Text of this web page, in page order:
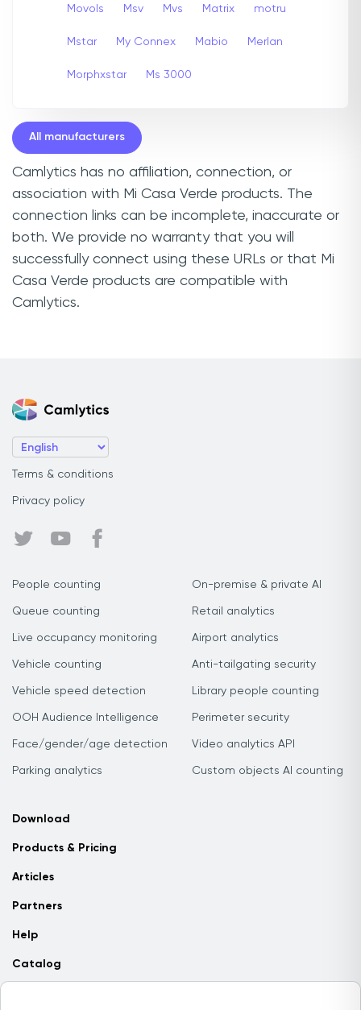
Movols Msv Mvs Matrix motru
Mstar My Connex Mabio Merlan
Morphxstar Ms 3000
All manufacturers
Camlytics has no affiliation, connection, or
association with Mi Casa Verde products. The
connection links can be incomplete, inaccurate or
both. We provide no warranty that you will
successfully connect using these URLs or that Mi
Casa Verde products are compatible with
Camlytics.
Terms & conditions
Privacy policy
People counting
Queue counting
Live occupancy monitoring
Vehicle counting
Vehicle speed detection
OOH Audience Intelligence
Face/gender/age detection
Parking analytics
On-premise & private AI
Retail analytics
Airport analytics
Anti-tailgating security
Library people counting
Perimeter security
Video analytics API
Custom objects AI counting
Download
Products & Pricing
Articles
Partners
Help
Catalog